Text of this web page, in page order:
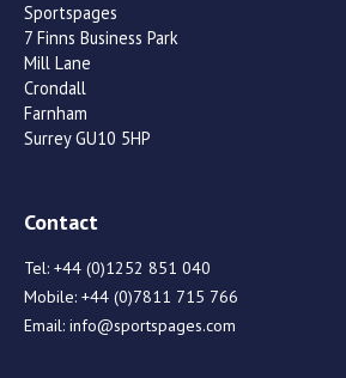
Sportspages
7 Finns Business Park
Mill Lane
Crondall
Farnham
Surrey GU10 5HP
Contact
Tel: +44 (0)1252 851 040
Mobile: +44 (0)7811 715 766
Email: info@sportspages.com